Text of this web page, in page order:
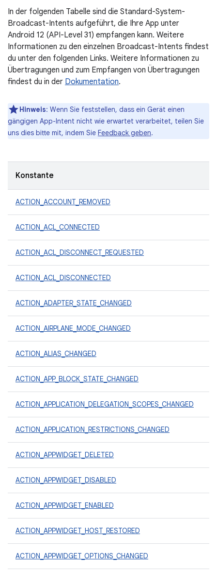
In der folgenden Tabelle sind die Standard-System-
Broadcast-Intents aufgeführt, die Ihre App unter
Android 12 (API-Level 31) empfangen kann. Weitere
Informationen zu den einzelnen Broadcast-Intents findest
du unter den folgenden Links. Weitere Informationen zu
Übertragungen und zum Empfangen von Übertragungen
findest du in der Dokumentation.
Hinweis: Wenn Sie feststellen, dass ein Gerät einen
gängigen App-Intent nicht wie erwartet verarbeitet, teilen Sie
uns dies bitte mit, indem Sie Feedback geben.
Konstante
ACTION_ACCOUNT_REMOVED
ACTION_ACL_CONNECTED
ACTION_ACL_DISCONNECT_REQUESTED
ACTION_ACL_DISCONNECTED
ACTION_ADAPTER_STATE_CHANGED
ACTION_AIRPLANE_MODE_CHANGED
ACTION_ALIAS_CHANGED
ACTION_APP_BLOCK_STATE_CHANGED
ACTION_APPLICATION_DELEGATION_SCOPES_CHANGED
ACTION_APPLICATION_RESTRICTIONS_CHANGED
ACTION_APPWIDGET_DELETED
ACTION_APPWIDGET_DISABLED
ACTION_APPWIDGET_ENABLED
ACTION_APPWIDGET_HOST_RESTORED
ACTION_APPWIDGET_OPTIONS_CHANGED